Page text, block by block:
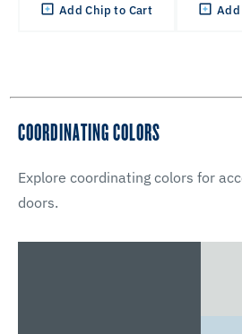
Add Chip to Cart
COORDINATING COLORS
Explore coordinating colors for
doors.